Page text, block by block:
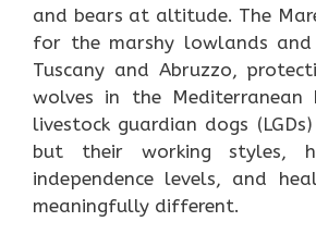
and bears at altitude. The
for the marshy lowlands
Tuscany and Abruzzo,
wolves in the
livestock guardian dogs
but their working styles,
independence levels, and
meaningfully different.